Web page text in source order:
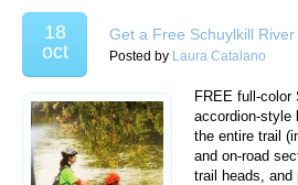
18
oct
Get a Free Schuylkill River
Posted by Laura Catalano
FREE full-color
accordion-style
the entire trail
and on-road
trail heads,